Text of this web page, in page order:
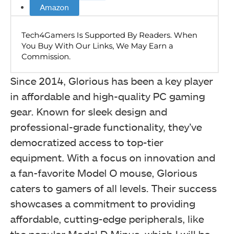
Amazon
Since 2014, Glorious has been a key player
in affordable and high-quality PC gaming
gear. Known for sleek design and
professional-grade functionality, they’ve
democratized access to top-tier
equipment. With a focus on innovation and
a fan-favorite Model O mouse, Glorious
caters to gamers of all levels. Their success
showcases a commitment to providing
affordable, cutting-edge peripherals, like